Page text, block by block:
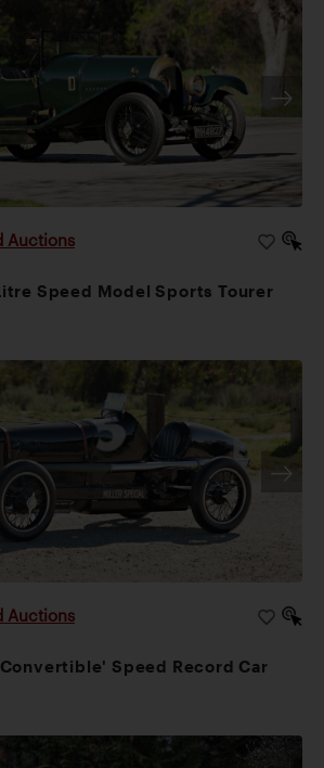
Auctions
Speed Model Sports Tourer
Auctions
Speed Record Car